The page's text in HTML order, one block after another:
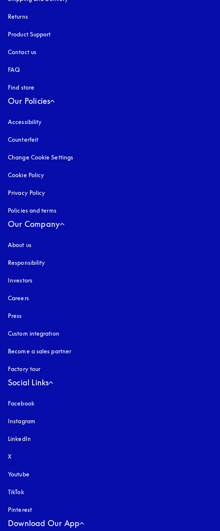
Returns
Product Support
Contact us
FAQ
Find store
Our Policies
Accessibility
Counterfeit
Change Cookie Settings
Cookie Policy
Privacy Policy
Policies and terms
Our Company
About us
Responsibility
Investors
Careers
Press
Custom integration
Become a sales partner
Factory tour
Social Links
Facebook
Instagram
LinkedIn
X
Youtube
TikTok
Pinterest
Download Our App